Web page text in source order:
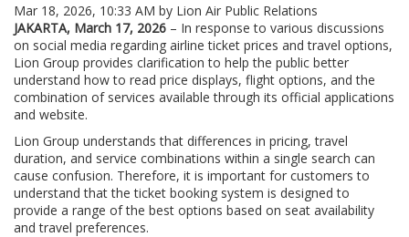
Mar 18, 2026, 10:33 AM by Lion Air Public Relations
JAKARTA, March 17, 2026 – In response to various discussions
on social media regarding airline ticket prices and travel options,
Lion Group provides clarification to help the public better
understand how to read price displays, flight options, and the
combination of services available through its official applications
and website.
Lion Group understands that differences in pricing, travel
duration, and service combinations within a single search can
cause confusion. Therefore, it is important for customers to
understand that the ticket booking system is designed to
provide a range of the best options based on seat availability
and travel preferences.